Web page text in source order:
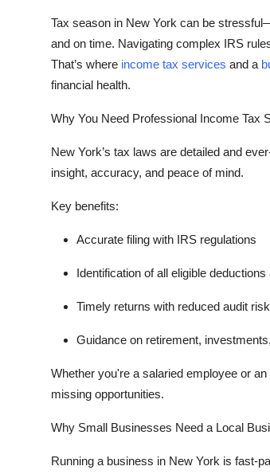
Guest Posting
Advertise with US
Business
Finance
How To
Tax season in New York can be
and on time. Navigating complex IRS
That’s where income tax services and a
financial health.
Why You Need Professional Income Tax
New York’s tax laws are detailed and
insight, accuracy, and peace of mind.
Key benefits:
Accurate filing with IRS regulations
Identification of all eligible deductions
Timely returns with reduced audit risk
Guidance on retirement,
Whether you're a salaried employee or
missing opportunities.
Why Small Businesses Need a Local
Running a business in New York is fast-